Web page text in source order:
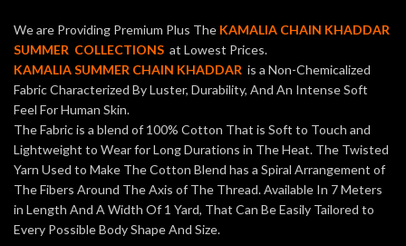
We are Providing Premium Plus The KAMALIA CHAIN KHADDAR
SUMMER COLLECTIONS at Lowest Prices.
KAMALIA SUMMER CHAIN KHADDAR is a Non-Chemicalized
Fabric Characterized By Luster, Durability, And An Intense Soft
Feel For Human Skin.
The Fabric is a blend of 100% Cotton That is Soft to Touch and
Lightweight to Wear for Long Durations in The Heat. The Twisted
Yarn Used to Make The Cotton Blend has a Spiral Arrangement of
The Fibers Around The Axis of The Thread. Available In 7 Meters
in Length And A Width Of 1 Yard, That Can Be Easily Tailored to
Every Possible Body Shape And Size.